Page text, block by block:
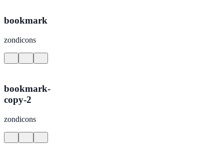
bookmark
zondicons
bookmark-
copy-2
zondicons